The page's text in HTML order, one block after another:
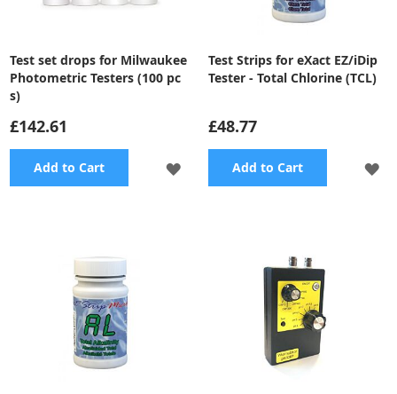
Test set drops for Milwaukee
Photometric Testers (100 pc
s)
£142.61
Add to Cart
ADD
Test Strips for eXact EZ/iDip
Tester - Total Chlorine (TCL)
£48.77
Add to Cart